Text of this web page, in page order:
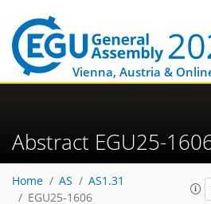
Vienna, Austria &
Abstract EGU25-
Home AS
AS1.31
EGU25-1606